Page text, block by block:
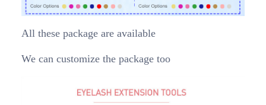
All these package are available
We can customize the package too